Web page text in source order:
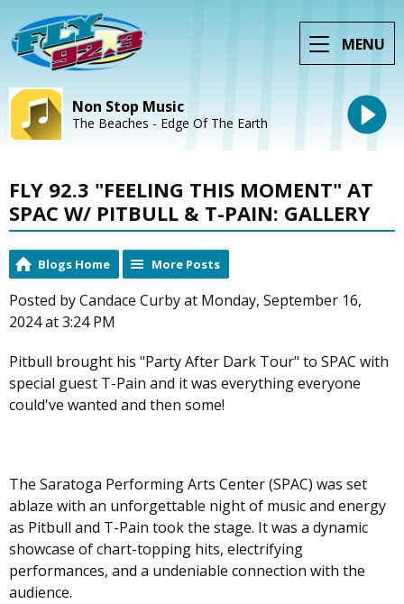
MENU
Non Stop Music
The Beaches - Edge Of The Earth
FLY 92.3 "FEELING THIS MOMENT" AT
SPAC W/ PITBULL & T-PAIN: GALLERY
Blogs Home More Posts
Posted by Candace Curby at Monday, September 16,
2024 at 3:24 PM
Pitbull brought his "Party After Dark Tour" to SPAC with
special guest T-Pain and it was everything everyone
could've wanted and then some!
The Saratoga Performing Arts Center (SPAC) was set
ablaze with an unforgettable night of music and energy
as Pitbull and T-Pain took the stage. It was a dynamic
showcase of chart-topping hits, electrifying
performances, and a undeniable connection with the
audience.